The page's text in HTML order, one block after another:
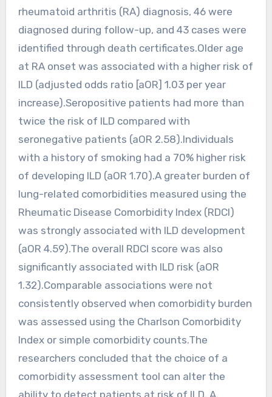
rheumatoid arthritis (RA) diagnosis, 46 were
diagnosed during follow-up, and 43 cases were
identified through death certificates.Older age
at RA onset was associated with a higher risk of
ILD (adjusted odds ratio [aOR] 1.03 per year
increase).Seropositive patients had more than
twice the risk of ILD compared with
seronegative patients (aOR 2.58).Individuals
with a history of smoking had a 70% higher risk
of developing ILD (aOR 1.70).A greater burden of
lung-related comorbidities measured using the
Rheumatic Disease Comorbidity Index (RDCI)
was strongly associated with ILD development
(aOR 4.59).The overall RDCI score was also
significantly associated with ILD risk (aOR
1.32).Comparable associations were not
consistently observed when comorbidity burden
was assessed using the Charlson Comorbidity
Index or simple comorbidity counts.The
researchers concluded that the choice of a
comorbidity assessment tool can alter the
ability to detect patients at risk of ILD. A